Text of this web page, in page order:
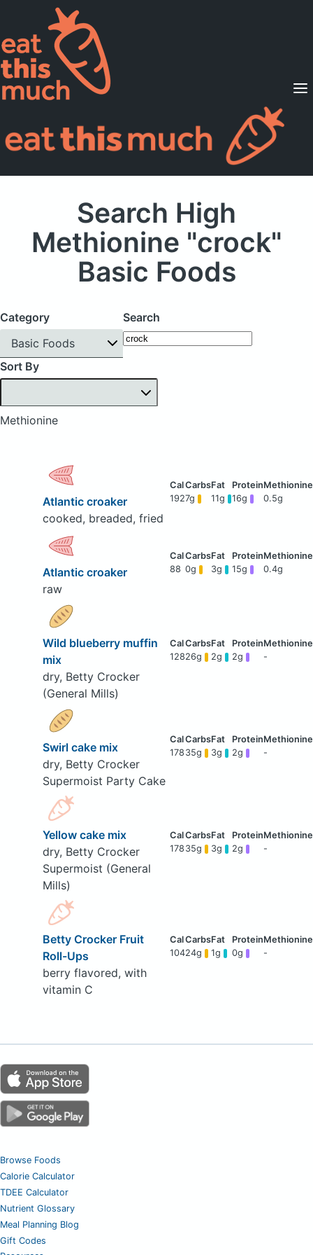
Supported Diets
Pricing
For Professionals
Search High
Methionine "crock"
Basic Foods
Category
Basic Foods
Search
Sort By
Methionine
Atlantic croaker
cooked, breaded, fried
1927g 11g 16g 0.5g
Atlantic croaker
raw
88 0g 3g 15g 0.4g
Wild blueberry muffin
mix
dry, Betty Crocker
(General Mills)
12826g 2g 2g -
Swirl cake mix
dry, Betty Crocker
Supermoist Party Cake
178 35g 3g 2g -
Yellow cake mix
dry, Betty Crocker
Supermoist (General
Mills)
178 35g 3g 2g -
Betty Crocker Fruit
Roll-Ups
berry flavored, with
vitamin C
10424g 1g 0g -
Browse Foods
Calorie Calculator
TDEE Calculator
Nutrient Glossary
Meal Planning Blog
Gift Codes